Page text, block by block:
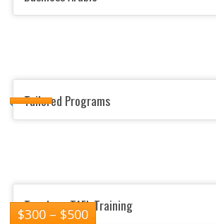
Tailored Programs
$300– $500
Teachers TAFL Training